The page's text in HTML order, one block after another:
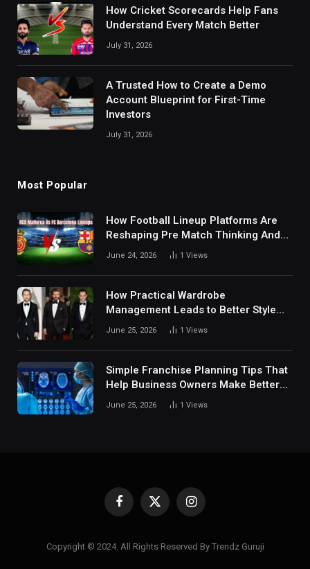
How Cricket Scorecards Help Fans
Understand Every Match Better
July 31, 2026
A Trusted How to Create a Demo
Account Blueprint for First-Time
Investors
July 31, 2026
Most Popular
How Football Lineup Platforms Are
Reshaping Pre Match Thinking And
Fan Analysis Behavior In Modern
June 24, 2026 1 Views
How Practical Wardrobe
Management Leads to Better Style
Choices
June 25, 2026 1 Views
Simple Franchise Planning Tips That
Help Business Owners Make Better
Decisions
June 25, 2026 1 Views
Facebook
X
Instagram
Copyright © 2024. All Rights Reserved By Trendz Guruji